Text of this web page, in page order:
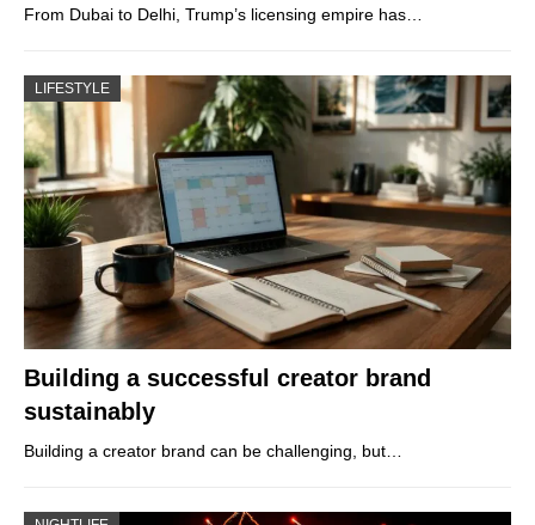
From Dubai to Delhi, Trump’s licensing empire has…
LIFESTYLE
Building a successful creator brand
sustainably
Building a creator brand can be challenging, but…